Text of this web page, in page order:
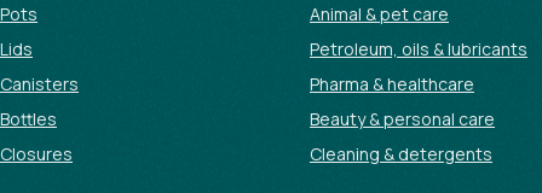
Pots
Lids
Canisters
Bottles
Closures
Animal & pet care
Petroleum, oils & lubricants
Pharma & healthcare
Beauty & personal care
Cleaning & detergents